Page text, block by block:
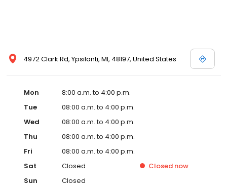
4972 Clark Rd, Ypsilanti, MI, 48197, United States
Mon
8:00 a.m. to 4:00 p.m.
Tue
08:00 a.m. to 4:00 p.m.
Wed
08:00 a.m. to 4:00 p.m.
Thu
08:00 a.m. to 4:00 p.m.
Fri
08:00 a.m. to 4:00 p.m.
Sat
Closed Closed now
Sun
Closed